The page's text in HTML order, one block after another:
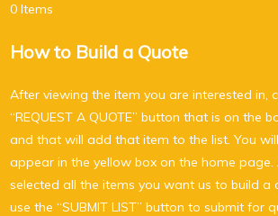
0 Items
How to Build a Quote
After viewing the item you are interested in,
“REQUEST A QUOTE” button that is on the
and that will add that item to the list. You
appear in the yellow box on the home page.
selected all the items you want us to build a
use the “SUBMIT LIST” button to submit for